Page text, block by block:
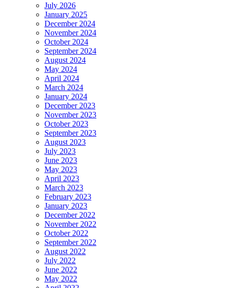
July 2026
January 2025
December 2024
November 2024
October 2024
September 2024
August 2024
May 2024
April 2024
March 2024
January 2024
December 2023
November 2023
October 2023
September 2023
August 2023
July 2023
June 2023
May 2023
April 2023
March 2023
February 2023
January 2023
December 2022
November 2022
October 2022
September 2022
August 2022
July 2022
June 2022
May 2022